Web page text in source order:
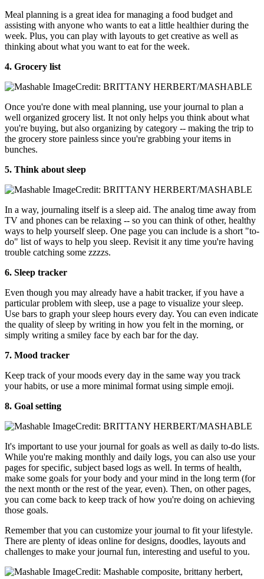
Meal planning is a great idea for managing a food budget and
assisting with anyone who wants to eat a little healthier during the
week. Plus, you can play with layouts to get creative as well as
thinking about what you want to eat for the week.
4. Grocery list
Credit: BRITTANY HERBERT/MASHABLE
Once you're done with meal planning, use your journal to plan a
well organized grocery list. It not only helps you think about what
you're buying, but also organizing by category -- making the trip to
the grocery store painless since you're grabbing your items in
bunches.
5. Think about sleep
Credit: BRITTANY HERBERT/MASHABLE
In a way, journaling itself is a sleep aid. The analog time away from
TV and phones can be relaxing -- so you can think of other, healthy
ways to help yourself sleep. One page you can include is a short "to-
do" list of ways to help you sleep. Revisit it any time you're having
trouble catching some zzzzs.
6. Sleep tracker
Even though you may already have a habit tracker, if you have a
particular problem with sleep, use a page to visualize your sleep.
Use bars to graph your sleep hours every day. You can even indicate
the quality of sleep by writing in how you felt in the morning, or
simply writing a smiley face by each bar for the day.
7. Mood tracker
Keep track of your moods every day in the same way you track
your habits, or use a more minimal format using simple emoji.
8. Goal setting
Credit: BRITTANY HERBERT/MASHABLE
It's important to use your journal for goals as well as daily to-do lists.
While you're making monthly and daily logs, you can also use your
pages for specific, subject based logs as well. In terms of health,
make some goals for your body and your mind in the long term (for
the next month or the rest of the year, even). Then, on other pages,
you can come back to keep track of how you're doing on achieving
those goals.
Remember that you can customize your journal to fit your lifestyle.
There are plenty of ideas online for designs, doodles, layouts and
challenges to make your journal fun, interesting and useful to you.
Credit: Mashable composite, brittany herbert,